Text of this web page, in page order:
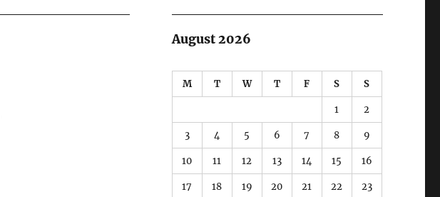
August 2026
M T W T F S S
1 2
3 4 5 6 7 8 9
10 11 12 13 14 15 16
17 18 19 20 21 22 23